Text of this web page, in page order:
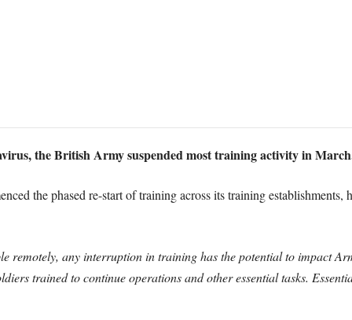
the British Army suspended most training activity in
the phased re-start of training across its training establishments,
remotely, any interruption in training has the potential to impact
trained to continue operations and other essential tasks.